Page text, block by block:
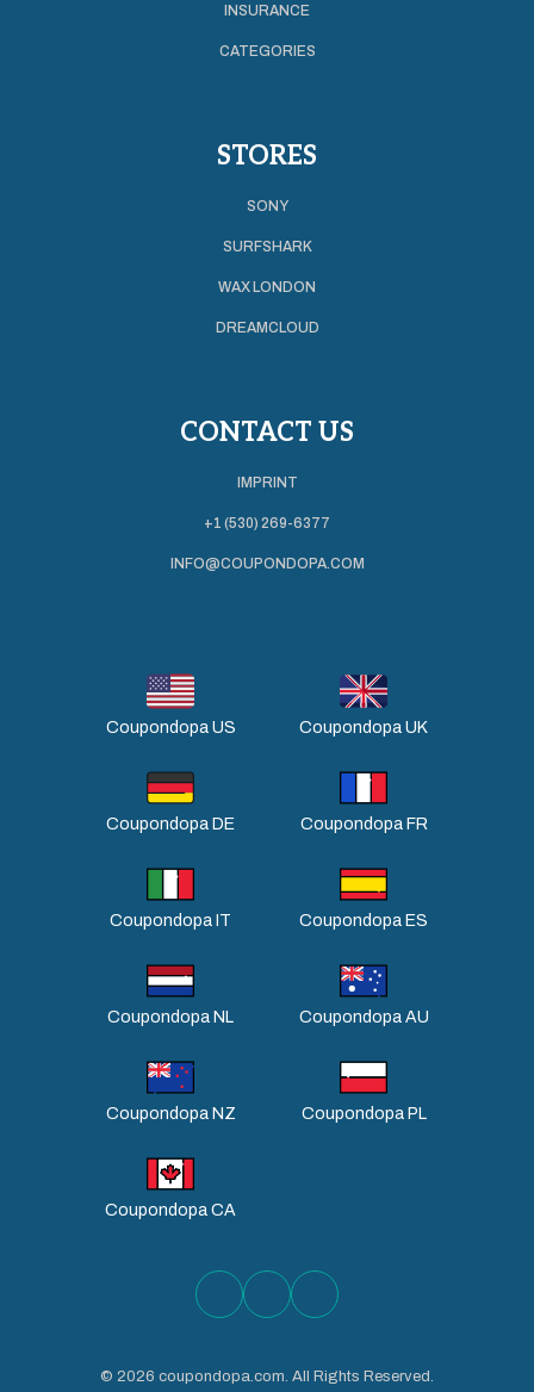
INSURANCE
CATEGORIES
STORES
SONY
SURFSHARK
WAX LONDON
DREAMCLOUD
CONTACT US
IMPRINT
+1 (530) 269-6377
INFO@COUPONDOPA.COM
Coupondopa US Coupondopa UK
Coupondopa DE Coupondopa FR
Coupondopa IT Coupondopa ES
Coupondopa NL Coupondopa AU
Coupondopa NZ Coupondopa PL
Coupondopa CA
© 2026 coupondopa.com. All Rights Reserved.